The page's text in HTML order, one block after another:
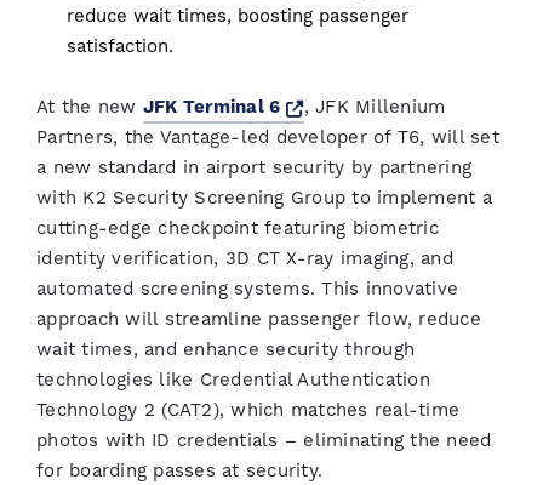
reduce wait times, boosting passenger
satisfaction.
At the new JFK Terminal 6 Opens a new window
, JFK Millenium
Partners, the Vantage-led developer of T6, will set
a new standard in airport security by partnering
with K2 Security Screening Group to implement a
cutting-edge checkpoint featuring biometric
identity verification, 3D CT X-ray imaging, and
automated screening systems. This innovative
approach will streamline passenger flow, reduce
wait times, and enhance security through
technologies like Credential Authentication
Technology 2 (CAT2), which matches real-time
photos with ID credentials – eliminating the need
for boarding passes at security.